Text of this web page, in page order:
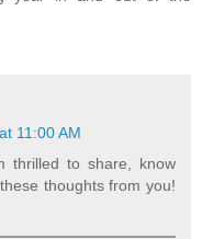
11:00 AM
thrilled to share, know
thoughts from you!